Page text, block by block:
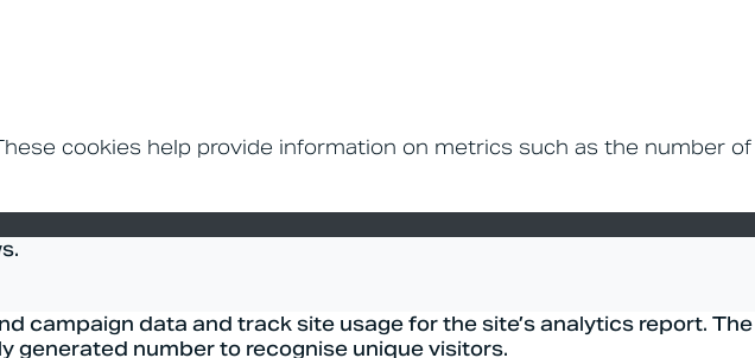
cookies help provide information on metrics such as the number of
campaign data and track site usage for the site’s analytics report. The
generated number to recognise unique visitors.